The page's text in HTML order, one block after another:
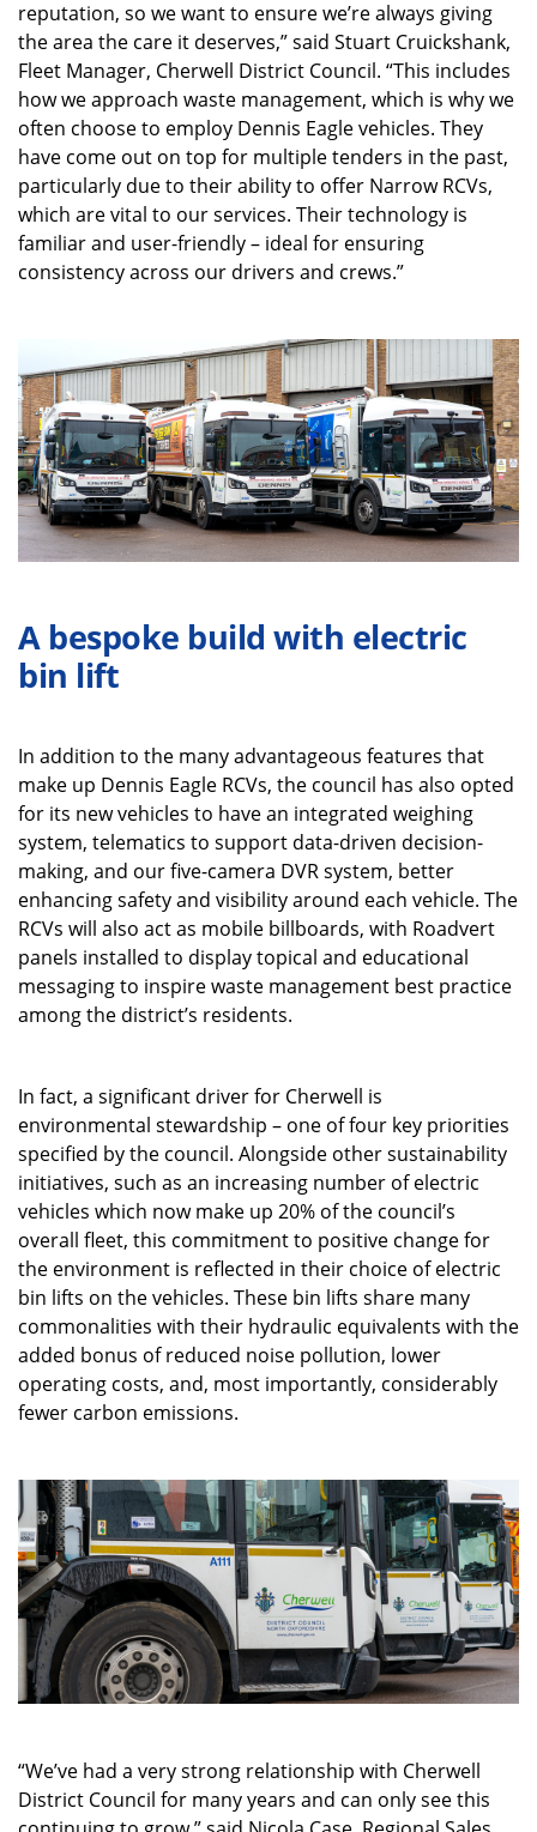
reputation, so we want to ensure we’re always giving
the area the care it deserves,” said Stuart Cruickshank,
Fleet Manager, Cherwell District Council. “This includes
how we approach waste management, which is why we
often choose to employ Dennis Eagle vehicles. They
have come out on top for multiple tenders in the past,
particularly due to their ability to offer Narrow RCVs,
which are vital to our services. Their technology is
familiar and user-friendly – ideal for ensuring
consistency across our drivers and crews.”
A bespoke build with electric
bin lift
In addition to the many advantageous features that
make up Dennis Eagle RCVs, the council has also opted
for its new vehicles to have an integrated weighing
system, telematics to support data-driven decision-
making, and our five-camera DVR system, better
enhancing safety and visibility around each vehicle. The
RCVs will also act as mobile billboards, with Roadvert
panels installed to display topical and educational
messaging to inspire waste management best practice
among the district’s residents.
In fact, a significant driver for Cherwell is
environmental stewardship – one of four key priorities
specified by the council. Alongside other sustainability
initiatives, such as an increasing number of electric
vehicles which now make up 20% of the council’s
overall fleet, this commitment to positive change for
the environment is reflected in their choice of electric
bin lifts on the vehicles. These bin lifts share many
commonalities with their hydraulic equivalents with the
added bonus of reduced noise pollution, lower
operating costs, and, most importantly, considerably
fewer carbon emissions.
“We’ve had a very strong relationship with Cherwell
District Council for many years and can only see this